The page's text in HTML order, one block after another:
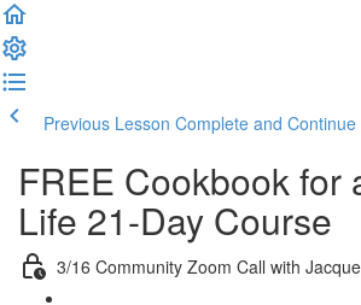
Previous Lesson Complete and Continue
FREE Cookbook for
Life 21-Day Course
3/16 Community Zoom Call with